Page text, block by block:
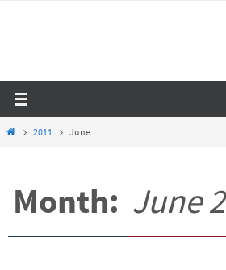
Home2011 June
Month: June